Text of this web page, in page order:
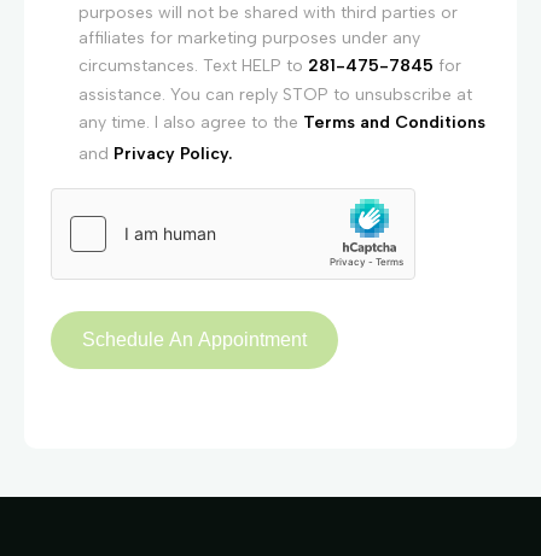
purposes will not be shared with third parties or
affiliates for marketing purposes under any
circumstances. Text HELP to 281-475-7845 for
assistance. You can reply STOP to unsubscribe at
any time. I also agree to the Terms and Conditions
and Privacy Policy.